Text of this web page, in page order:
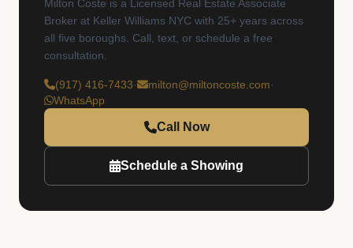
Milton Coste is a Licensed Real Estate Associate
Broker at Keller Williams NYC with 25+ years across
all five boroughs. Call, text, or schedule a free
consultation.
(917) 416-7433· milton@miltoncoste.com·
WhatsApp
Call Now
Schedule a Showing